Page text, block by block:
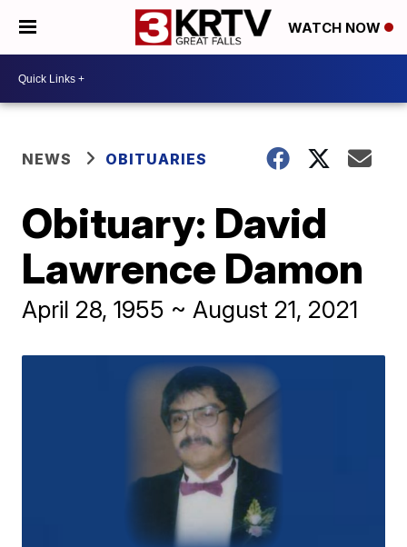
WATCH NOW
NEWS OBITUARIES
Obituary: David
Lawrence Damon
April 28, 1955 ~ August 21, 2021